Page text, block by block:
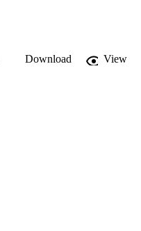
Download
View